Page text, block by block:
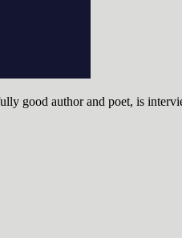
good author and poet, is